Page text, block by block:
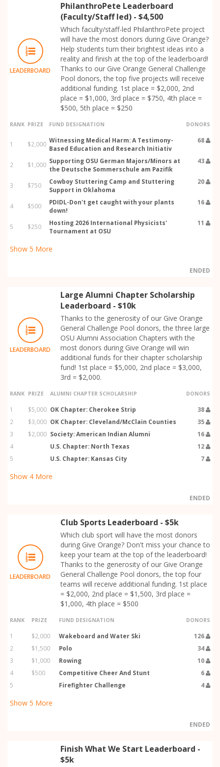
LEADERBOARD
PhilanthroPete Leaderboard
(Faculty/Staff led) - $4,500
Which faculty/staff-led PhilanthroPete project
will have the most donors during Give Orange?
Help students turn their brightest ideas into a
reality and finish at the top of the leaderboard!
Thanks to our Give Orange General Challenge
Pool donors, the top five projects will receive
additional funding. 1st place = $2,000, 2nd
place = $1,000, 3rd place = $750, 4th place =
$500, 5th place = $250
RANK PRIZE FUND DESIGNATION DONORS
1 $2,000 Witnessing Medical Harm: A Testimony-
Based Education and Research Initiativ
68
2 $1,000 Supporting OSU German Majors/Minors at
the Deutsche Sommerschule am Pazifik
43
3 $750
Cowboy Stuttering Camp and Stuttering
Support in Oklahoma
20
4 $500
PDIDL-Don't get caught with your plants
down!
16
5 $250
Hosting 2026 International Physicists'
Tournament at OSU
11
Show 5 More
ENDED
LEADERBOARD
Large Alumni Chapter Scholarship
Leaderboard - $10k
Thanks to the generosity of our Give Orange
General Challenge Pool donors, the three large
OSU Alumni Association Chapters with the
most donors during Give Orange will win
additional funds for their chapter scholarship
fund! 1st place = $5,000, 2nd place = $3,000,
3rd = $2,000.
RANK PRIZE ALUMNI CHAPTER SCHOLARSHIP DONORS
1 $5,000 OK Chapter: Cherokee Strip
38
2
$3,000 OK Chapter: Cleveland/McClain Counties
35
3
$2,000 Society: American Indian Alumni
16
4
U.S. Chapter: North Texas
12
5
U.S. Chapter: Kansas City 7
Show 4 More
ENDED
LEADERBOARD
Club Sports Leaderboard - $5k
Which club sport will have the most donors
during Give Orange? Don't miss your chance to
keep your team at the top of the leaderboard!
Thanks to the generosity of our Give Orange
General Challenge Pool donors, the top four
teams will receive additional funding. 1st place
= $2,000, 2nd place = $1,500, 3rd place =
$1,000, 4th place = $500
RANK PRIZE FUND DESIGNATION DONORS
1 $2,000 Wakeboard and Water Ski
126
2
$1,500 Polo
34
3
$1,000 Rowing
10
4
$500 Competitive Cheer And Stunt
6
5
Firefighter Challenge 4
Show 5 More
ENDED
Finish What We Start Leaderboard -
$5k